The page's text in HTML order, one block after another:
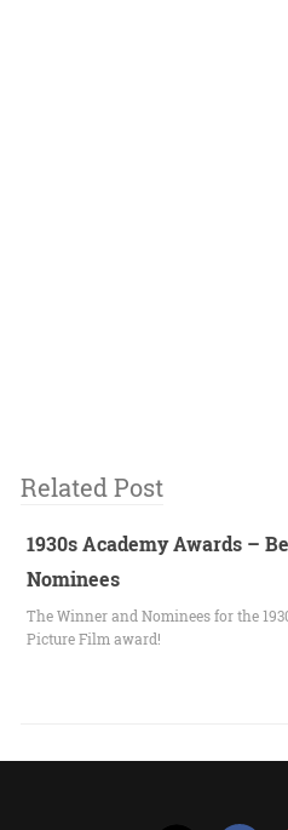
Related Post
1930s Academy Awards –
Nominees
The Winner and Nominees for the
Picture Film award!